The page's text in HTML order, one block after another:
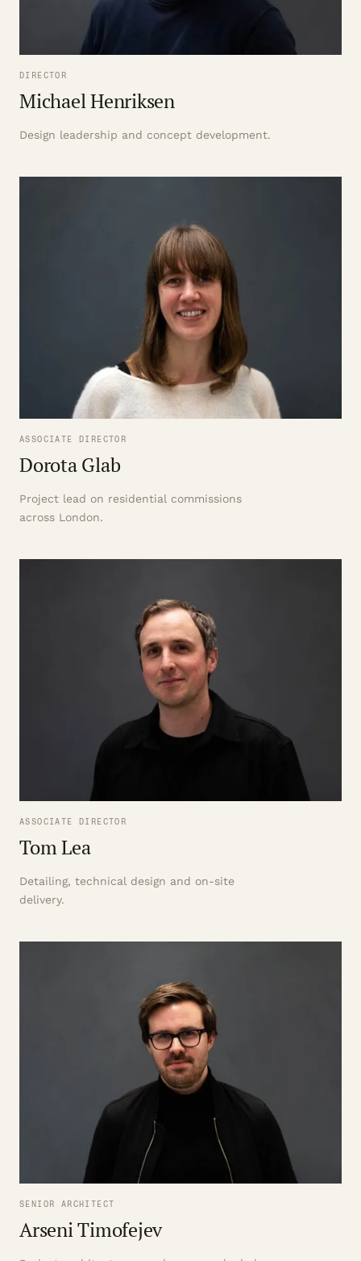
DIRECTOR
Michael Henriksen
Design leadership and concept development.
ASSOCIATE DIRECTOR
Dorota Glab
Project lead on residential commissions
across London.
ASSOCIATE DIRECTOR
Tom Lea
Detailing, technical design and on-site
delivery.
SENIOR ARCHITECT
Arseni Timofejev